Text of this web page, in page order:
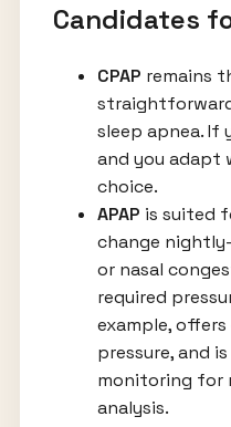
Candidates
CPAP remains
sleep apnea. If
and you adapt
choice.
APAP is suited
change
or nasal
required
example,
pressure, and
monitoring for
analysis.